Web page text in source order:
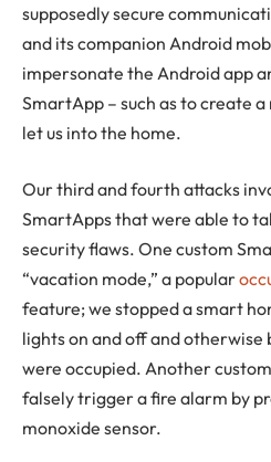
supposedly secure
and its companion Android
impersonate the Android app
SmartApp – such as to create
let us into the home.
Our third and fourth attacks
SmartApps that were able to
security flaws. One custom
“vacation mode,” a popular
feature; we stopped a smart
lights on and off and otherwise
were occupied. Another
falsely trigger a fire alarm by
monoxide sensor.